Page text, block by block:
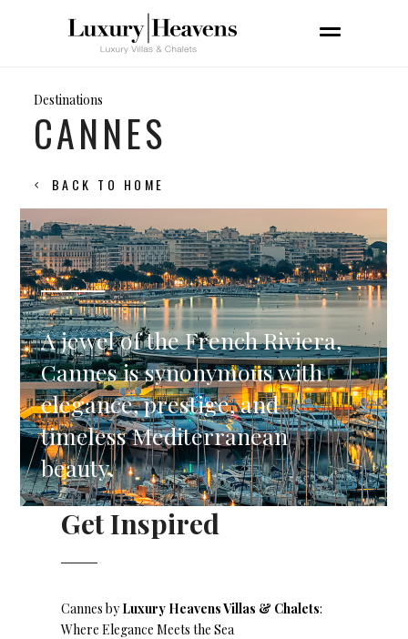
Destinations
CANNES
BACK TO HOME
A jewel of the French Riviera,
Cannes is synonymous with
elegance, prestige, and
timeless Mediterranean
beauty.
Get Inspired
Cannes byLuxury Heavens Villas & Chalets:
Where Elegance Meets the Sea